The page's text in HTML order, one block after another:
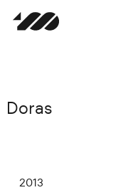
Doras
2013